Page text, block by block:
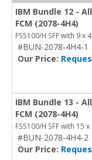
IBM Bundle 12 -
FCM (2078-4H4)
FS5100/H SFF with 9 x
#BUN-2078-4H4-1
Our Price:
IBM Bundle 13 -
FCM (2078-4H4)
FS5100/H SFF with 15
#BUN-2078-4H4-2
Our Price: